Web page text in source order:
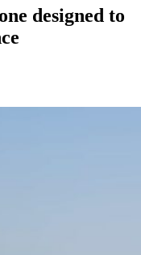
designed to